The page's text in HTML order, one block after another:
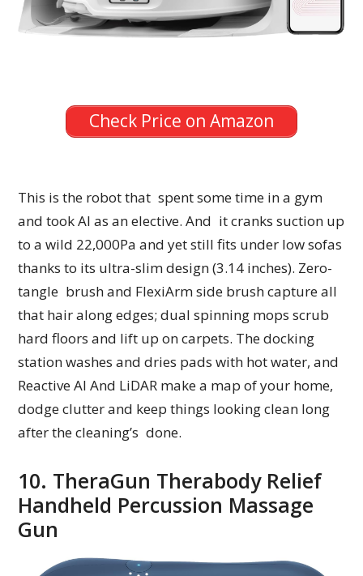
Check Price on Amazon
This is the robot that spent some time in a gym
and took AI as an elective. And it cranks suction up
to a wild 22,000Pa and yet still fits under low sofas
thanks to its ultra-slim design (3.14 inches). Zero-
tangle brush and FlexiArm side brush capture all
that hair along edges; dual spinning mops scrub
hard floors and lift up on carpets. The docking
station washes and dries pads with hot water, and
Reactive AI And LiDAR make a map of your home,
dodge clutter and keep things looking clean long
after the cleaning’s done.
10. TheraGun Therabody Relief
Handheld Percussion Massage
Gun